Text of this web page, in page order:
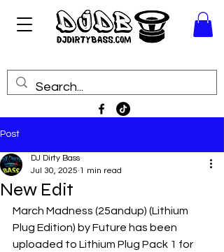
Post
New Edit
DJ Dirty Bass
Jul 30, 2025 1 min read
March Madness (25andup) (Lithium
Plug Edition) by Future has been
uploaded to Lithium Plug Pack 1 for